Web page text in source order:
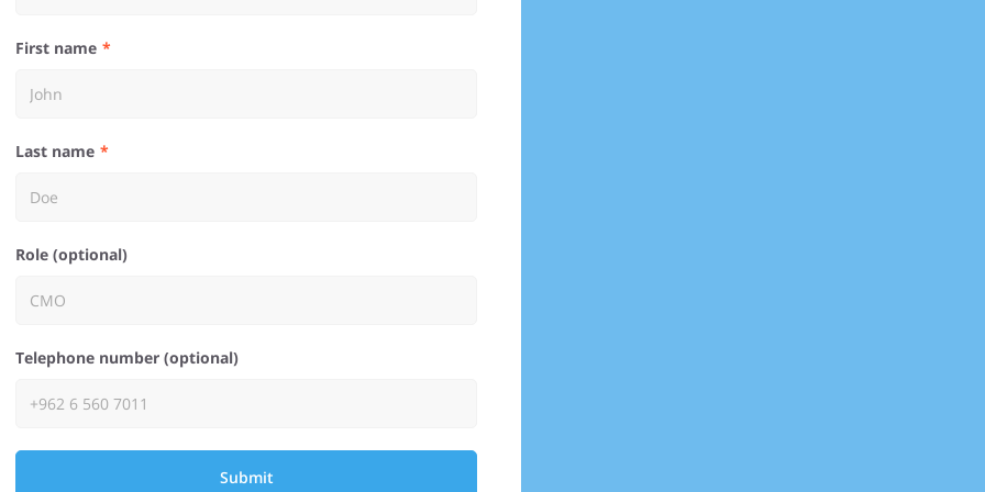
First name
Last name
Role (optional)
Telephone number (optional)
Submit